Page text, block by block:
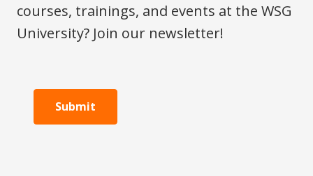
courses, trainings, and events at the WSG
University? Join our newsletter!
Submit